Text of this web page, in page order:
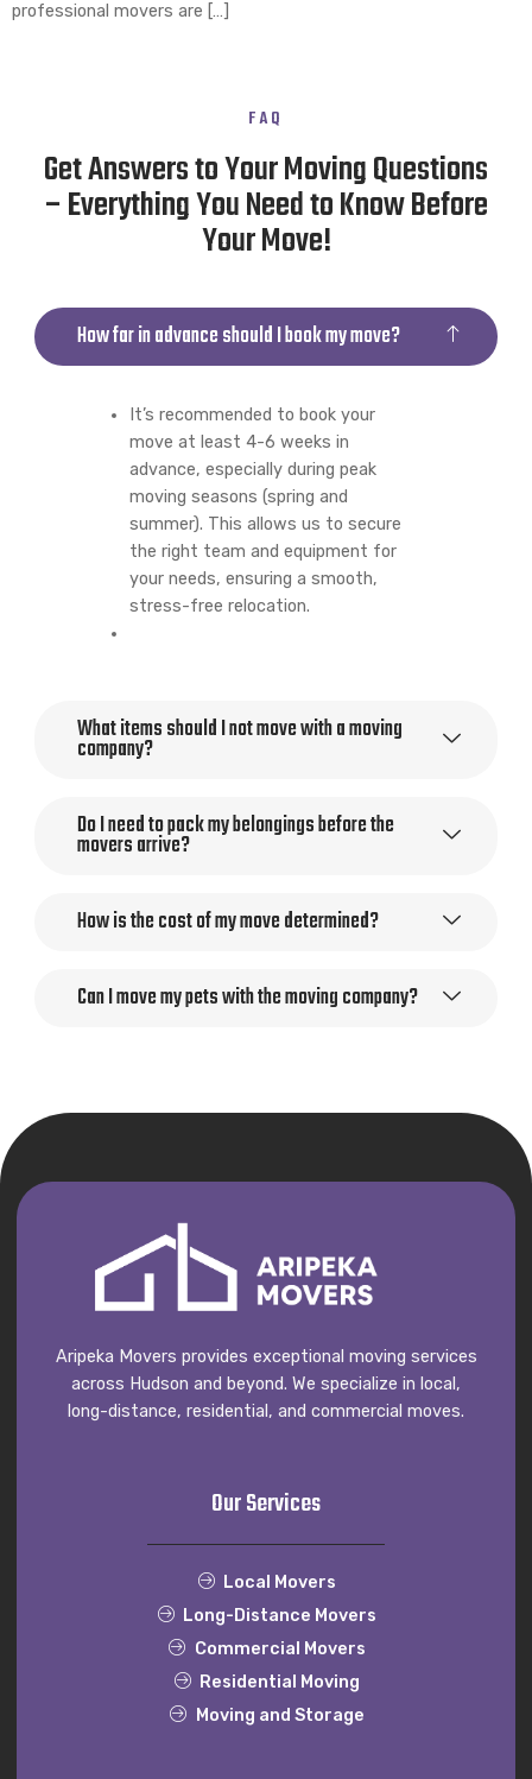
professional movers are […]
FAQ
Get Answers to Your Moving Questions
– Everything You Need to Know Before
Your Move!
How far in advance should I book my move?
It’s recommended to book your
move at least 4-6 weeks in
advance, especially during peak
moving seasons (spring and
summer). This allows us to secure
the right team and equipment for
your needs, ensuring a smooth,
stress-free relocation.
What items should I not move with a moving
company?
Do I need to pack my belongings before the
movers arrive?
How is the cost of my move determined?
Can I move my pets with the moving company?
Aripeka Movers provides exceptional moving services
across Hudson and beyond. We specialize in local,
long-distance, residential, and commercial moves.
Our Services
Local Movers
Long-Distance Movers
Commercial Movers
Residential Moving
Moving and Storage